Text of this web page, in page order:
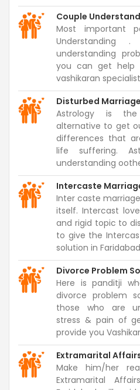
Couple
Most important
understanding
you can get help
vashikaran
Disturbed
Astrology is
alternative to get
differences that
life suffering.
understanding
Intercaste
Inter caste
itself. Intercast
and rigid topic to
to give the
solution in
Divorce Problem
Here is panditji
divorce problem
those who are
stress & pain of
provide you
Extramarital
Make him/her
Extramarital